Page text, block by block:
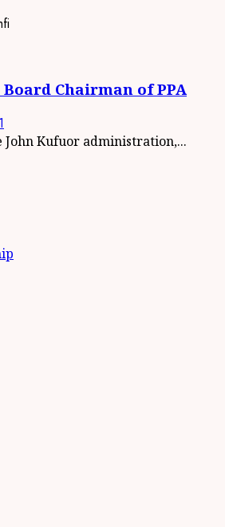
Chairman of PPA
Kufuor administration,...